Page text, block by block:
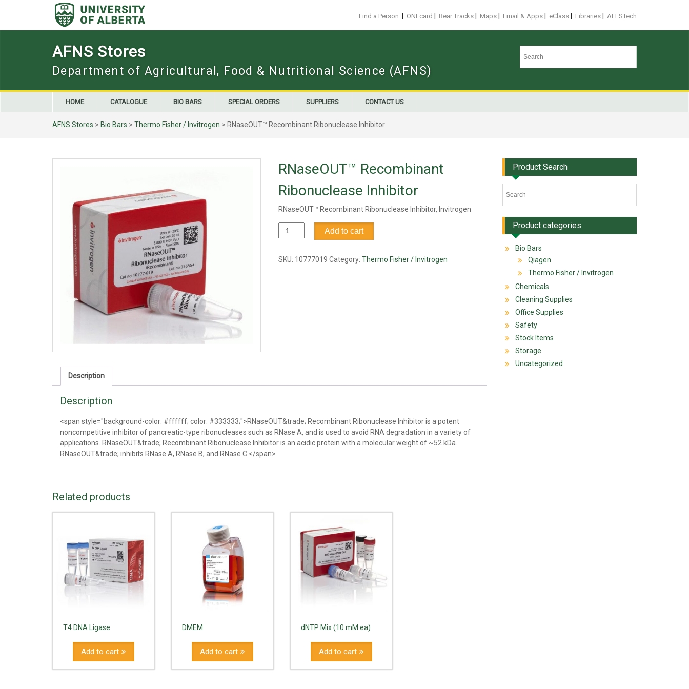
Find a Person ONEcard Bear Tracks Maps Email & Apps eClass Libraries ALESTech
AFNS Stores
Department of Agricultural, Food & Nutritional Science (AFNS)
HOME CATALOGUE BIO BARS SPECIAL ORDERS SUPPLIERS CONTACT US
AFNS Stores > Bio Bars > Thermo Fisher / Invitrogen > RNaseOUT™ Recombinant Ribonuclease Inhibitor
RNaseOUT™ Recombinant
Ribonuclease Inhibitor
RNaseOUT™ Recombinant Ribonuclease Inhibitor, Invitrogen
RNaseOUT™
Recombinant
Inhibitor
Add to cart
SKU: 10777019 Category: Thermo Fisher / Invitrogen
Description
Description
<span style="background-color: #ffffff; color: #333333;">RNaseOUT&trade; Recombinant Ribonuclease Inhibitor is a potent
noncompetitive inhibitor of pancreatic-type ribonucleases such as RNase A, and is used to avoid RNA degradation in a variety of
applications. RNaseOUT&trade; Recombinant Ribonuclease Inhibitor is an acidic protein with a molecular weight of ~52 kDa.
RNaseOUT&trade; inhibits RNase A, RNase B, and RNase C.</span>
Related products
T4 DNA Ligase
Add to cart
DMEM
Add to cart
dNTP Mix (10 mM ea)
Add to cart
Product Search
Product categories
Bio Bars
Qiagen
Thermo Fisher / Invitrogen
Chemicals
Cleaning Supplies
Office Supplies
Safety
Stock Items
Storage
Uncategorized